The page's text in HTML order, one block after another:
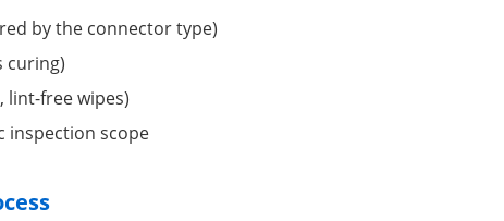
by the connector type)
curing)
lint-free wipes)
inspection scope